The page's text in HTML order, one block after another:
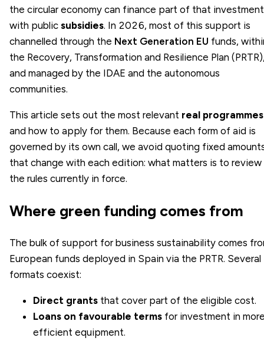
the circular economy can finance part of that investment
with public subsidies. In 2026, most of this support is
channelled through the Next Generation EU funds,
the Recovery, Transformation and Resilience Plan
and managed by the IDAE and the autonomous
communities.
This article sets out the most relevant real programmes
and how to apply for them. Because each form of aid is
governed by its own call, we avoid quoting fixed
that change with each edition: what matters is to review
the rules currently in force.
Where green funding comes from
The bulk of support for business sustainability comes
European funds deployed in Spain via the PRTR. Several
formats coexist:
Direct grants that cover part of the eligible cost.
Loans on favourable terms for investment in
efficient equipment.